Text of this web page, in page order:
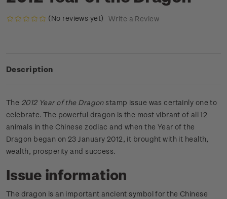
(No reviews yet) Write a Review
Description
The 2012 Year of the Dragonstamp issue was certainly one to
celebrate. The powerful dragon is the most vibrant of all 12
animals in the Chinese zodiac and when the Year of the
Dragon began on 23 January 2012, it brought with it health,
wealth, prosperity and success.
Issue information
The dragon is an important ancient symbol for the Chinese